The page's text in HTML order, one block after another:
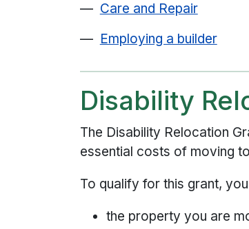
Care and Repair
Employing a builder
Disability
The Disability Relocation
essential costs of moving
To qualify for this grant,
the property you are